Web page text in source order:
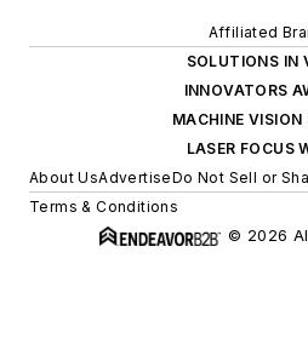
Affiliated
SOLUTIONS IN
INNOVATORS
MACHINE VISION
LASER FOCUS
About UsAdvertiseDo Not Sell or
Terms & Conditions
© 2026